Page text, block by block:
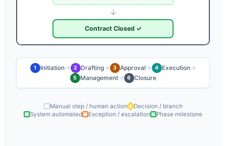
↓
Contract Closed ✓
1 Initiation→ 2 Drafting→ 3 Approval → 4 Execution→
5 Management→ 6 Closure
Manual step / human action
Decision / branch
System automated
Exception / escalation Phase milestone